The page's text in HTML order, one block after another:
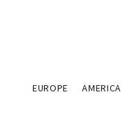
EUROPE AMERICA